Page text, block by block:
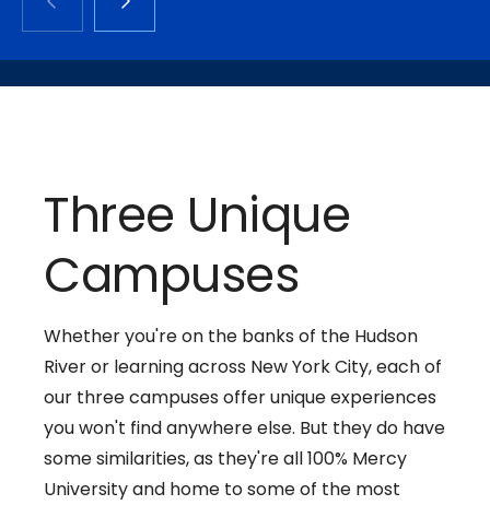
Three Unique
Campuses
Whether you're on the banks of the Hudson
River or learning across New York City, each of
our three campuses offer unique experiences
you won't find anywhere else. But they do have
some similarities, as they're all 100% Mercy
University and home to some of the most